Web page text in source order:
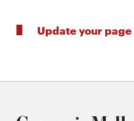
Update your page